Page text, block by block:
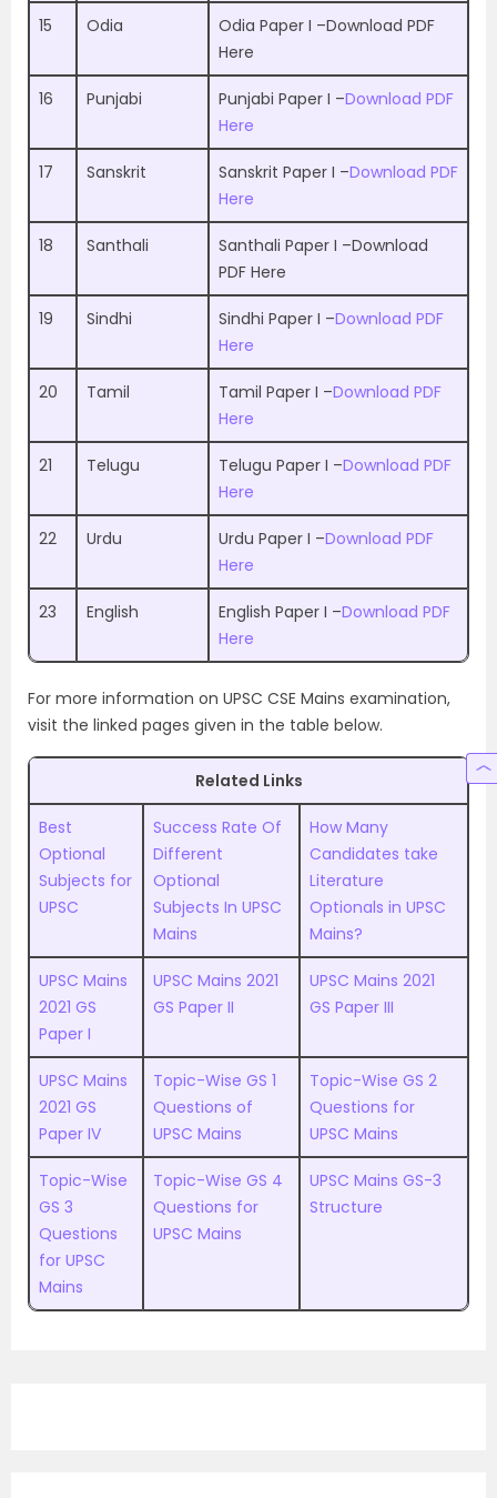
15 Odia Odia Paper I –Download PDF
Here
16 Punjabi Punjabi Paper I –Download PDF
Here
17 Sanskrit Sanskrit Paper I –Download PDF
Here
18 Santhali Santhali Paper I –Download
PDF Here
19 Sindhi Sindhi Paper I –Download PDF
Here
20 Tamil Tamil Paper I –Download PDF
Here
21 Telugu Telugu Paper I –Download PDF
Here
22 Urdu Urdu Paper I –Download PDF
Here
23 English English Paper I –Download PDF
Here
For more information on UPSC CSE Mains examination,
visit the linked pages given in the table below.
Related Links
Best
Optional
Subjects for
UPSC
Success Rate Of
Different
Optional
Subjects In UPSC
Mains
How Many
Candidates take
Literature
Optionals in UPSC
Mains?
UPSC Mains
2021 GS
Paper I
UPSC Mains 2021
GS Paper II
UPSC Mains 2021
GS Paper III
UPSC Mains
2021 GS
Paper IV
Topic-Wise GS 1
Questions of
UPSC Mains
Topic-Wise GS 2
Questions for
UPSC Mains
Topic-Wise
GS 3
Questions
for UPSC
Mains
Topic-Wise GS 4
Questions for
UPSC Mains
UPSC Mains GS-3
Structure